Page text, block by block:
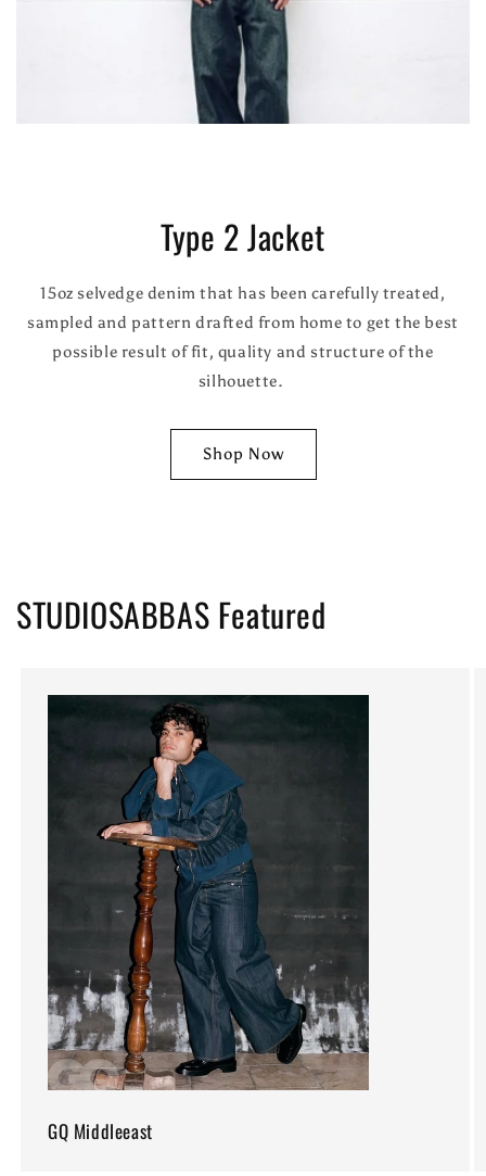
Type 2 Jacket
15oz selvedge denim that has been carefully treated,
sampled and pattern drafted from home to get the best
possible result of fit, quality and structure of the
silhouette.
Shop Now
STUDIOSABBAS Featured
GQ Middleeast